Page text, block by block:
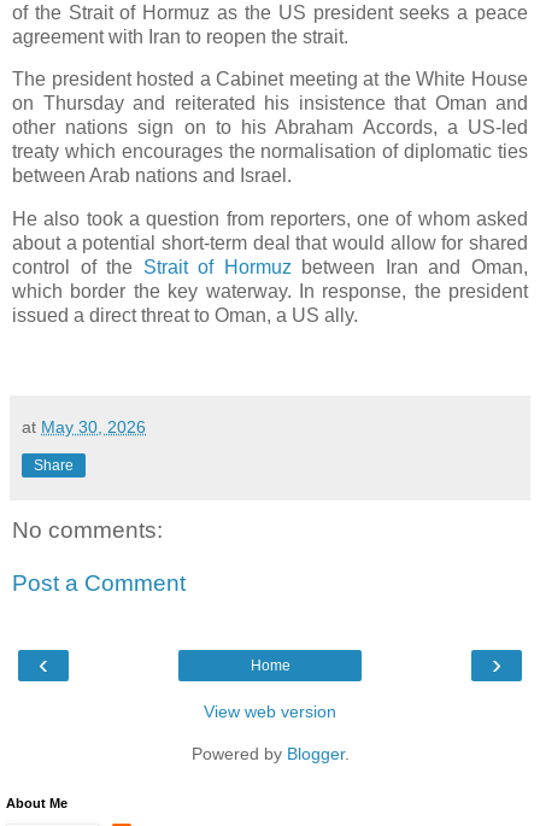
of the Strait of Hormuz as the US president seeks a peace
agreement with Iran to reopen the strait.
The president hosted a Cabinet meeting at the White House
on Thursday and reiterated his insistence that Oman and
other nations sign on to his Abraham Accords, a US-led
treaty which encourages the normalisation of diplomatic ties
between Arab nations and Israel.
He also took a question from reporters, one of whom asked
about a potential short-term deal that would allow for shared
control of the Strait of Hormuz between Iran and Oman,
which border the key waterway. In response, the president
issued a direct threat to Oman, a US ally.
at May 30, 2026
Share
No comments:
Post a Comment
‹ ›
Home
View web version
Powered by Blogger.
About Me